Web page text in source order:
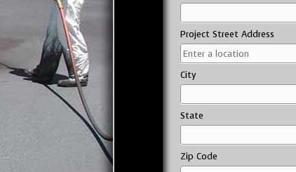
Project Street Address
City
State
Zip Code